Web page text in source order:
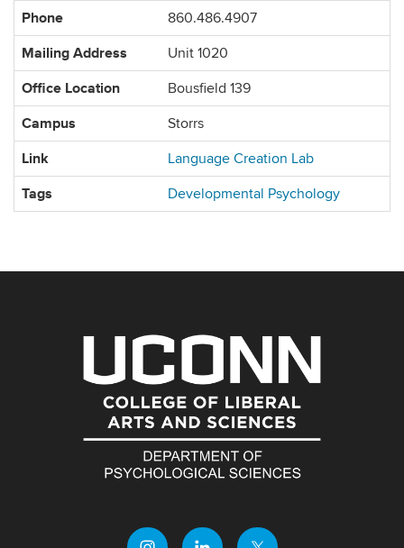
Phone 860.486.4907
Mailing Address Unit 1020
Office Location Bousfield 139
Campus Storrs
Link Language Creation Lab
Tags Developmental Psychology